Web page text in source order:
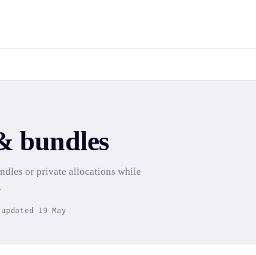
bundles
or private allocations while
19 May